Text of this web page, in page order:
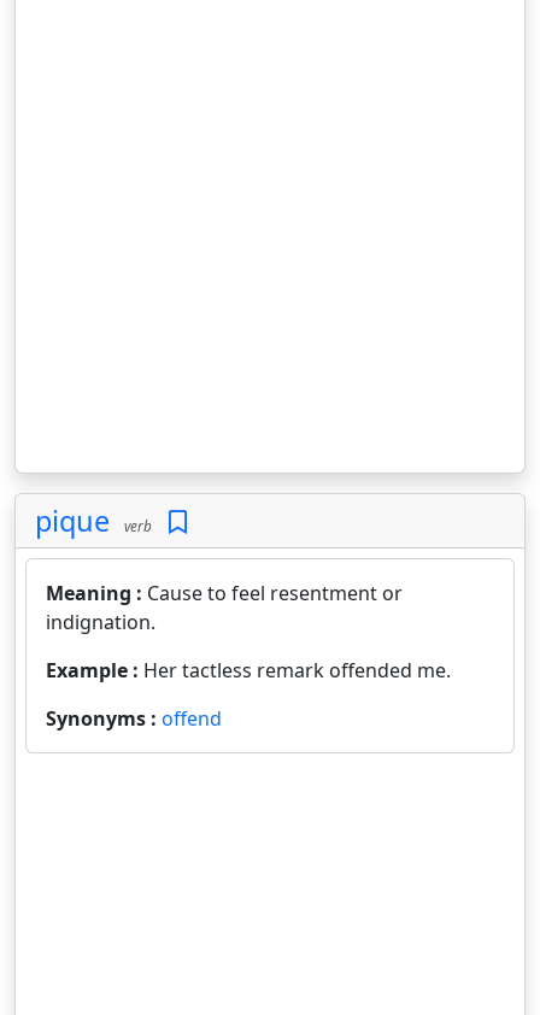
pique verb
Meaning : Cause to feel resentment or
indignation.
Example : Her tactless remark offended me.
Synonyms : offend